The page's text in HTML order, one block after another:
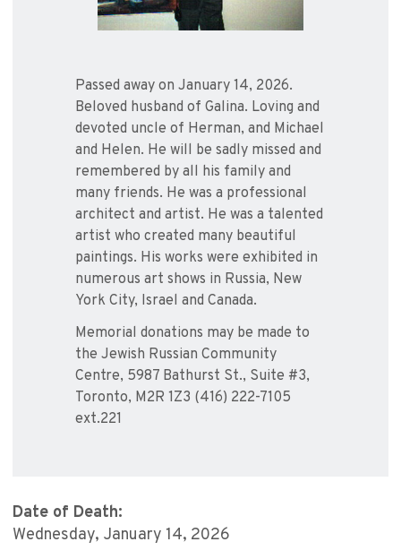
Passed away on January 14, 2026.
Beloved husband of Galina. Loving and
devoted uncle of Herman, and Michael
and Helen. He will be sadly missed and
remembered by all his family and
many friends. He was a professional
architect and artist. He was a talented
artist who created many beautiful
paintings. His works were exhibited in
numerous art shows in Russia, New
York City, Israel and Canada.
Memorial donations may be made to
the Jewish Russian Community
Centre, 5987 Bathurst St., Suite #3,
Toronto, M2R 1Z3 (416) 222-7105
ext.221
Date of Death:
Wednesday, January 14, 2026